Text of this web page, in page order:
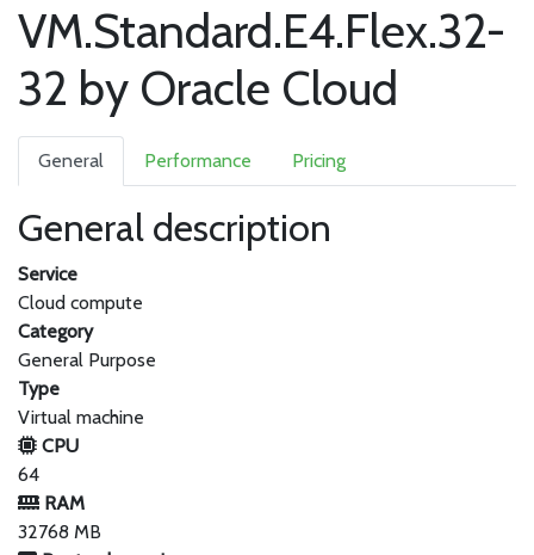
VM.Standard.E4.Flex.32-
32 by Oracle Cloud
General Performance Pricing
General description
Service
Cloud compute
Category
General Purpose
Type
Virtual machine
CPU
64
RAM
32768 MB